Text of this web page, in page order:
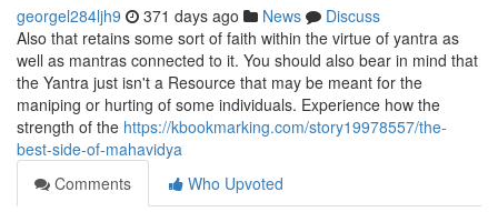
georgel284ljh9 371 days ago News
Discuss
Also that retains some sort of faith within the virtue of yantra as
well as mantras connected to it. You should also bear in mind that
the Yantra just isn't a Resource that may be meant for the
maniping or hurting of some individuals. Experience how the
strength of the https://kbookmarking.com/story19978557/the-
best-side-of-mahavidya
Comments
Who Upvoted